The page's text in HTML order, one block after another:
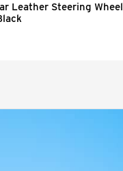
Leather Steering Wheel